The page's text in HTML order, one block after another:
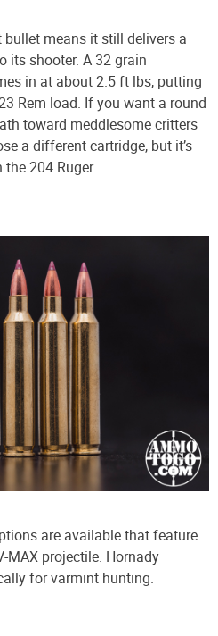
bullet means it still delivers a
its shooter. A 32 grain
in at about 2.5 ft lbs, putting
Rem load. If you want a round
toward meddlesome critters
a different cartridge, but it’s
204 Ruger.
are available that feature
MAX projectile. Hornady
for varmint hunting.